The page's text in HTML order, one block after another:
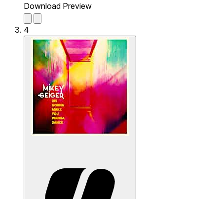
Download Preview
4